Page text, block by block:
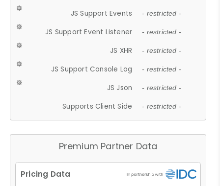
JS Support Events - restricted -
JS Support Event Listener - restricted -
JS XHR - restricted -
JS Support Console Log - restricted -
JS Json - restricted -
Supports Client Side - restricted -
Premium Partner Data